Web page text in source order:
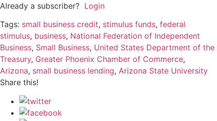
Already a subscriber? Login
Tags: small business credit, stimulus funds, federal
stimulus, business, National Federation of Independent
Business, Small Business, United States Department of the
Treasury, Greater Phoenix Chamber of Commerce,
Arizona, small business lending, Arizona State University
Share this!